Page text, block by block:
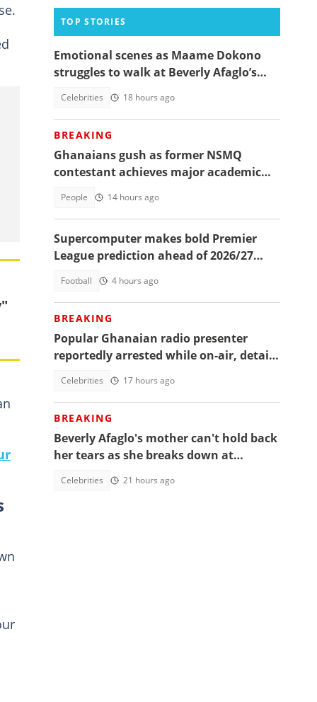
TOP STORIES
Emotional scenes as Maame Dokono
struggles to walk at Beverly Afaglo’s
Celebrities 18 hours ago
BREAKING
Ghanaians gush as former NSMQ
contestant achieves major academic
People 14 hours ago
Supercomputer makes bold Premier
League prediction ahead of 2026/27
Football 4 hours ago
BREAKING
Popular Ghanaian radio presenter
reportedly arrested while on-air, details
Celebrities 17 hours ago
BREAKING
Beverly Afaglo's mother can't hold back
her tears as she breaks down at
Celebrities 21 hours ago